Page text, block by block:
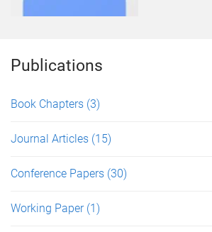
Publications
Book Chapters (3)
Journal Articles (15)
Conference Papers (30)
Working Paper (1)